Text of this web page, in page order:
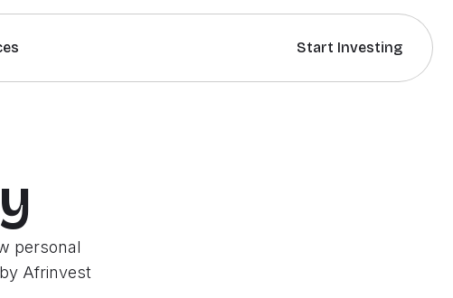
Start Investing
personal
Afrinvest